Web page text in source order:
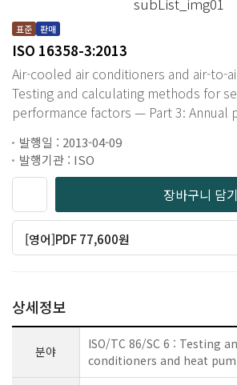
표준 판매
ISO 16358-3:2013
Air-cooled air conditioners and air-to-
Testing and calculating methods for
performance factors — Part 3: Annual
발행일 : 2013-04-09
발행기관 : ISO
장바구니 담기
[영어]PDF 77,600원
상세정보
분야
ISO/TC 86/SC 6 : Testing
conditioners and heat